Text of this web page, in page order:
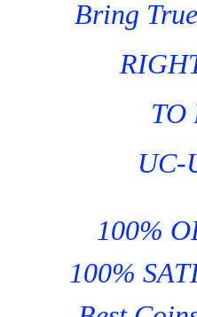
Bring
TO
UC-
100%
100%